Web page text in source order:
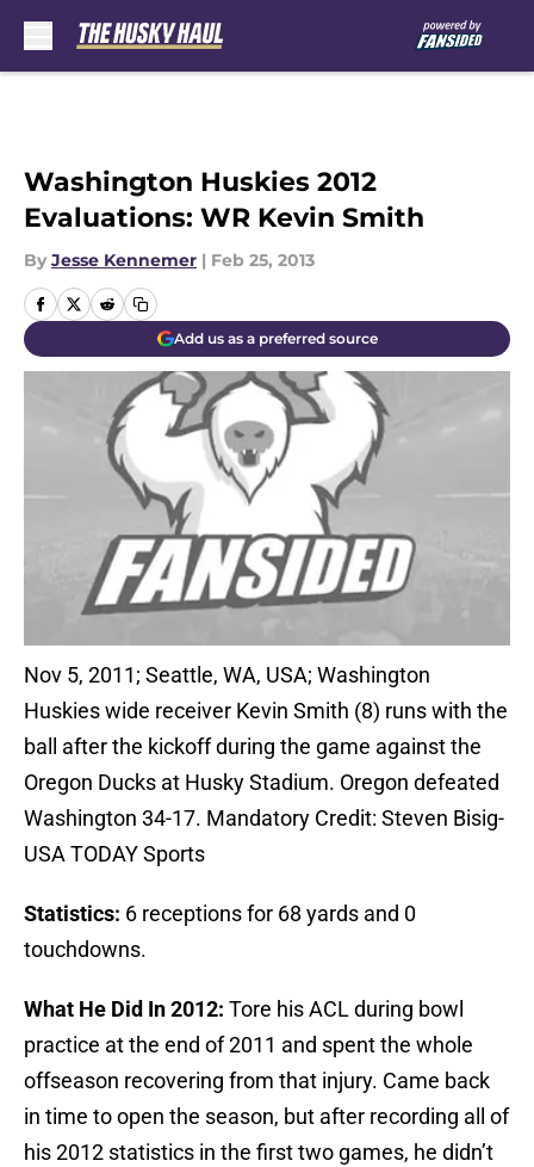
Washington Huskies 2012
Evaluations: WR Kevin Smith
By Jesse Kennemer | Feb 25, 2013
Add us as a preferred source
Nov 5, 2011; Seattle, WA, USA; Washington
Huskies wide receiver Kevin Smith (8) runs with the
ball after the kickoff during the game against the
Oregon Ducks at Husky Stadium. Oregon defeated
Washington 34-17. Mandatory Credit: Steven Bisig-
USA TODAY Sports
Statistics: 6 receptions for 68 yards and 0
touchdowns.
What He Did In 2012: Tore his ACL during bowl
practice at the end of 2011 and spent the whole
offseason recovering from that injury. Came back
in time to open the season, but after recording all of
his 2012 statistics in the first two games, he didn’t